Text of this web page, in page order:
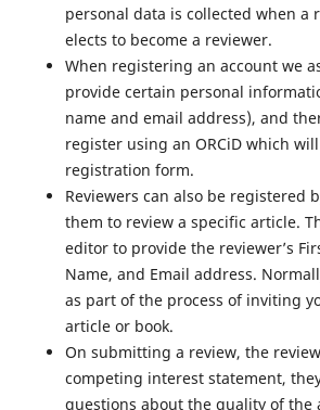
personal data is collected when a
elects to become a reviewer.
When registering an account we
provide certain personal
name and email address), and
register using an ORCiD which
registration form.
Reviewers can also be registered
them to review a specific article.
editor to provide the reviewer’s
Name, and Email address.
as part of the process of inviting
article or book.
On submitting a review, the
competing interest statement,
questions about the quality of the